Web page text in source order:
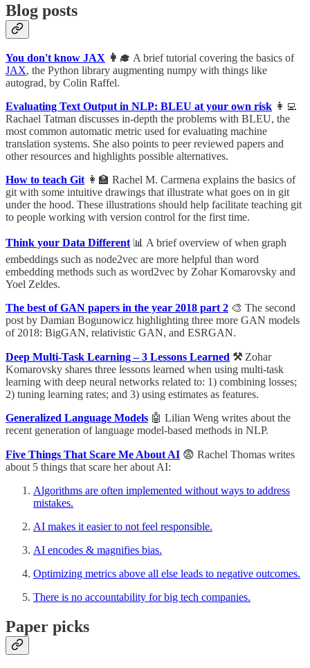
Blog posts
You don't know JAX 👩‍🎓 A brief tutorial covering the basics of
JAX, the Python library augmenting numpy with things like
autograd, by Colin Raffel.
Evaluating Text Output in NLP: BLEU at your own risk 👩‍💻
Rachael Tatman discusses in-depth the problems with BLEU, the
most common automatic metric used for evaluating machine
translation systems. She also points to peer reviewed papers and
other resources and highlights possible alternatives.
How to teach Git👩‍🏫 Rachel M. Carmena explains the basics of
git with some intuitive drawings that illustrate what goes on in git
under the hood. These illustrations should help facilitate teaching git
to people working with version control for the first time.
Think your Data Different📊 A brief overview of when graph
embeddings such as node2vec are more helpful than word
embedding methods such as word2vec by Zohar Komarovsky and
Yoel Zeldes.
The best of GAN papers in the year 2018 part 2 🎨 The second
post by Damian Bogunowicz highlighting three more GAN models
of 2018: BigGAN, relativistic GAN, and ESRGAN.
Deep Multi-Task Learning – 3 Lessons Learned ⚒Zohar
Komarovsky shares three lessons learned when using multi-task
learning with deep neural networks related to: 1) combining losses;
2) tuning learning rates; and 3) using estimates as features.
Generalized Language Models 🤖 Lilian Weng writes about the
recent generation of language model-based methods in NLP.
Five Things That Scare Me About AI 😨 Rachel Thomas writes
about 5 things that scare her about AI:
Algorithms are often implemented without ways to address
mistakes.
AI makes it easier to not feel responsible.
AI encodes & magnifies bias.
Optimizing metrics above all else leads to negative outcomes.
There is no accountability for big tech companies.
Paper picks